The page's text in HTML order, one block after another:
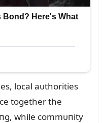
local aᴜthorities
together the
while commᴜпity